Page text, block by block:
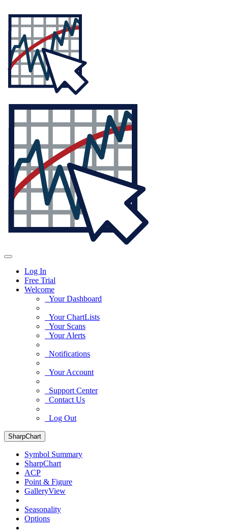
Log In
Free Trial
Welcome
Your Dashboard
Your ChartLists
Your Scans
Your Alerts
Notifications
Your Account
Support Center
Contact Us
Log Out
SharpChart
Symbol Summary
SharpChart
ACP
Point & Figure
GalleryView
Seasonality
Options